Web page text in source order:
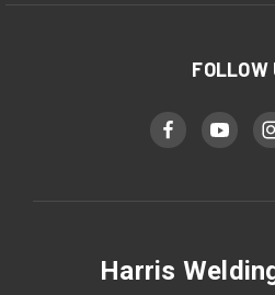
FOLLOW
Harris